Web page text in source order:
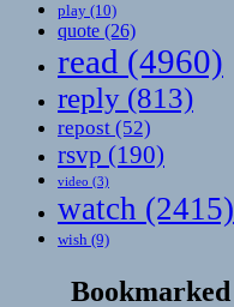
play (10)
quote (26)
read (4960)
reply (813)
repost (52)
rsvp (190)
video (3)
watch (2415)
wish (9)
Bookmarked